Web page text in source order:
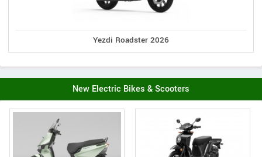
Yezdi Roadster 2026
New Electric Bikes & Scooters